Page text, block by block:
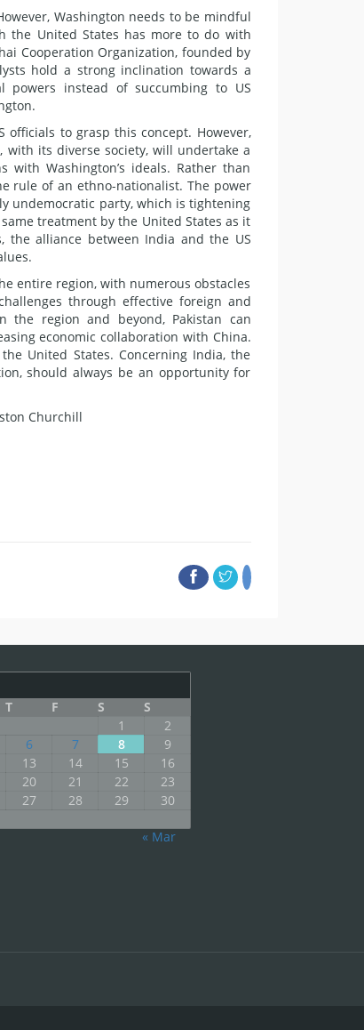
Washington needs to be mindful
the United States has more to do with
Cooperation Organization, founded by
hold a strong inclination towards a
instead of succumbing to US
to grasp this concept. However,
its diverse society, will undertake a
Washington’s ideals. Rather than
rule of an ethno-nationalist. The power
undemocratic party, which is tightening
treatment by the United States as it
the alliance between India and the US
entire region, with numerous obstacles
through effective foreign and
the region and beyond, Pakistan can
economic collaboration with China.
United States. Concerning India, the
should always be an opportunity for
Churchill
T F S
S
1
2
6 7 8
9
13 14 15
16
20 21 22
23
27 28 29
30
« Mar